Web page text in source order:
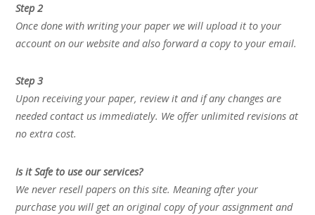
Step 2
Once done with writing your paper we will upload it to your
account on our website and also forward a copy to your email.
Step 3
Upon receiving your paper, review it and if any changes are
needed contact us immediately. We offer unlimited revisions at
no extra cost.
Is it Safe to use our services?
We never resell papers on this site. Meaning after your
purchase you will get an original copy of your assignment and